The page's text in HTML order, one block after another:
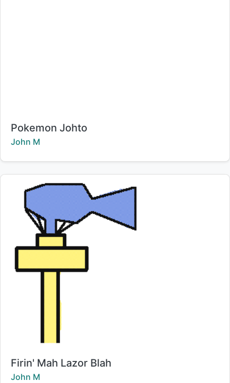
Title:
Pokemon Johto
Creator:
John M
Title:
Firin' Mah Lazor Blah
Creator:
John M